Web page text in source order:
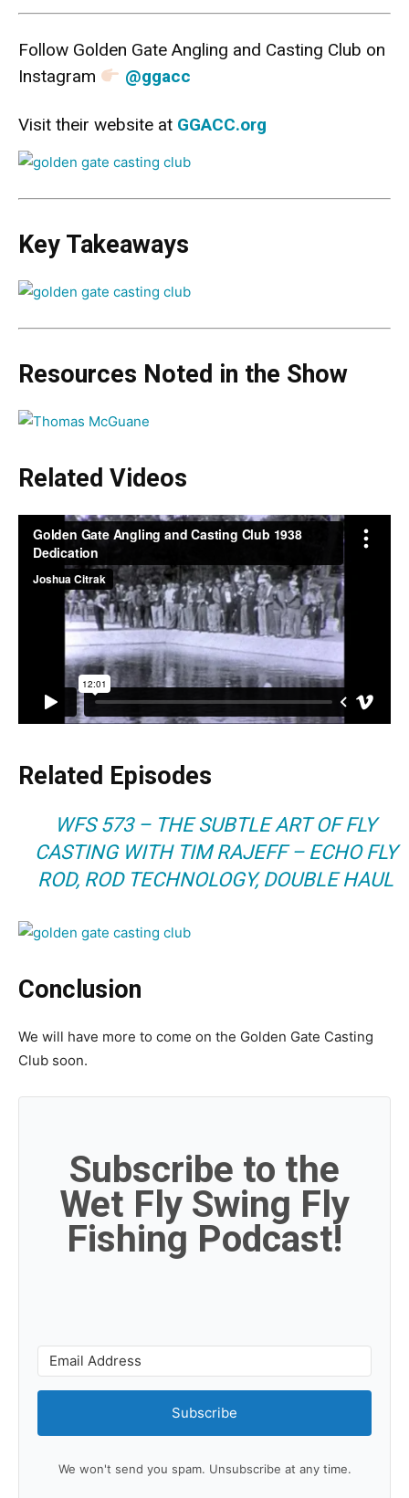
Follow Golden Gate Angling and Casting Club on
Instagram
@ggacc
Visit their website at GGACC.org
Key Takeaways
Resources Noted in the Show
Related Videos
Related Episodes
WFS 573 – THE SUBTLE ART OF FLY
CASTING WITH TIM RAJEFF – ECHO FLY
ROD, ROD TECHNOLOGY, DOUBLE HAUL
Conclusion
We will have more to come on the Golden Gate Casting
Club soon.
Subscribe to the
Wet Fly Swing Fly
Fishing Podcast!
Subscribe
We won't send you spam. Unsubscribe at any time.